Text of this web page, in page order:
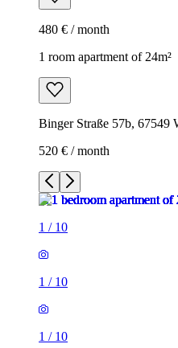
480 € / month
1 room apartment of 24m²
Binger Straße 57b, 67549
520 € / month
1 / 10
1 / 10
1 / 10